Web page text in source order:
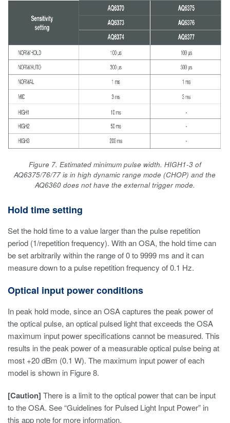
Figure 7. Estimated minimum pulse width. HIGH1-3 of
AQ6375/76/77 is in high dynamic range mode (CHOP) and the
AQ6360 does not have the external trigger mode.
Hold time setting
Set the hold time to a value larger than the pulse repetition
period (1/repetition frequency). With an OSA, the hold time can
be set arbitrarily within the range of 0 to 9999 ms and it can
measure down to a pulse repetition frequency of 0.1 Hz.
Optical input power conditions
In peak hold mode, since an OSA captures the peak power of
the optical pulse, an optical pulsed light that exceeds the OSA
maximum input power specifications cannot be measured. This
results in the peak power of a measurable optical pulse being at
most +20 dBm (0.1 W). The maximum input power of each
model is shown in Figure 8.
[Caution] There is a limit to the optical power that can be input
to the OSA. See “Guidelines for Pulsed Light Input Power” in
this app note for more information.